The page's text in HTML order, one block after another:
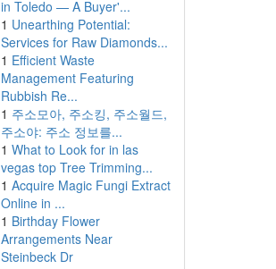
in Toledo — A Buyer'...
1 Unearthing Potential:
Services for Raw Diamonds...
1 Efficient Waste
Management Featuring
Rubbish Re...
1 주소모아, 주소킹, 주소월드,
주소야: 주소 정보를...
1 What to Look for in las
vegas top Tree Trimming...
1 Acquire Magic Fungi Extract
Online in ...
1 Birthday Flower
Arrangements Near
Steinbeck Dr